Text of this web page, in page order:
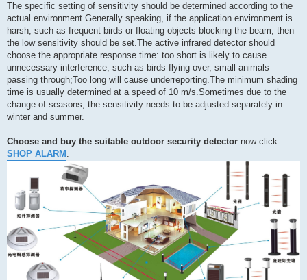
The specific setting of sensitivity should be determined according to the
actual environment.Generally speaking, if the application environment is
harsh, such as frequent birds or floating objects blocking the beam, then
the low sensitivity should be set.The active infrared detector should
choose the appropriate response time: too short is likely to cause
unnecessary interference, such as birds flying over, small animals
passing through;Too long will cause underreporting.The minimum shading
time is usually determined at a speed of 10 m/s.Sometimes due to the
change of seasons, the sensitivity needs to be adjusted separately in
winter and summer.
Choose and buy the suitable outdoor security detector now click
SHOP ALARM .